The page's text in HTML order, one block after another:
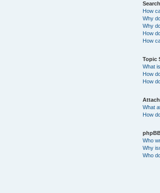
How
Why
Why
How
How
Topic
What
How
How
What
How
Who
Why
Who